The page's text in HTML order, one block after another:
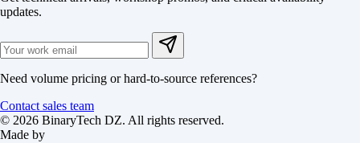
updates.
Need volume pricing or hard-to-source references?
Contact sales team
© 2026 BinaryTech DZ. All rights reserved.
Made by